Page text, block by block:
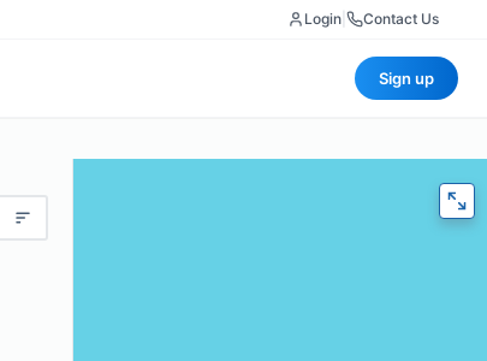
Login Contact Us
Sign up